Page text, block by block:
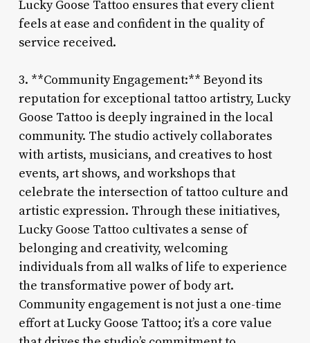
Lucky Goose Tattoo ensures that every client
feels at ease and confident in the quality of
service received.
3. **Community Engagement:** Beyond its
reputation for exceptional tattoo artistry, Lucky
Goose Tattoo is deeply ingrained in the local
community. The studio actively collaborates
with artists, musicians, and creatives to host
events, art shows, and workshops that
celebrate the intersection of tattoo culture and
artistic expression. Through these initiatives,
Lucky Goose Tattoo cultivates a sense of
belonging and creativity, welcoming
individuals from all walks of life to experience
the transformative power of body art.
Community engagement is not just a one-time
effort at Lucky Goose Tattoo; it’s a core value